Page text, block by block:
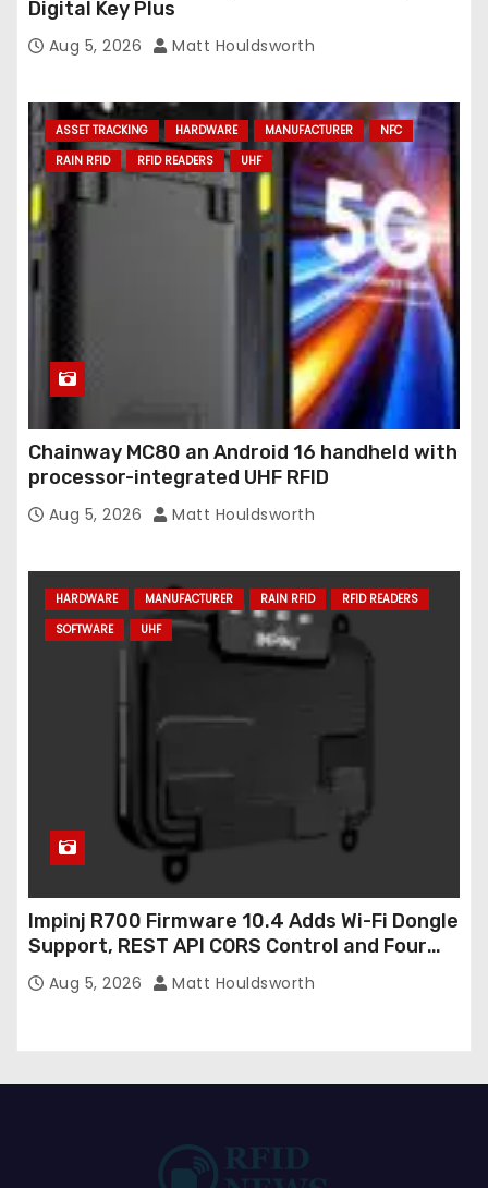
Digital Key Plus
Aug 5, 2026 Matt Houldsworth
ASSET TRACKING HARDWARE MANUFACTURER
NFC
RAIN RFID
RFID READERS UHF
Chainway MC80 an Android 16 handheld with
processor-integrated UHF RFID
Aug 5, 2026 Matt Houldsworth
HARDWARE MANUFACTURER RAIN RFID
RFID READERS
SOFTWARE
UHF
Impinj R700 Firmware 10.4 Adds Wi-Fi Dongle
Support, REST API CORS Control and Four
New R700v2 Regions
Aug 5, 2026 Matt Houldsworth